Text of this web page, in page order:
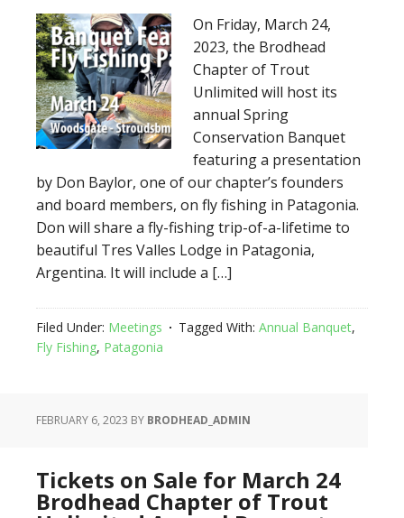
On Friday, March 24,
2023, the Brodhead
Chapter of Trout
Unlimited will host its
annual Spring
Conservation Banquet
featuring a presentation
by Don Baylor, one of our chapter’s founders
and board members, on fly fishing in Patagonia.
Don will share a fly-fishing trip-of-a-lifetime to
beautiful Tres Valles Lodge in Patagonia,
Argentina. It will include a […]
Filed Under: Meetings Tagged With: Annual Banquet,
Fly Fishing, Patagonia
FEBRUARY 6, 2023 BY BRODHEAD_ADMIN
Tickets on Sale for March 24
Brodhead Chapter of Trout